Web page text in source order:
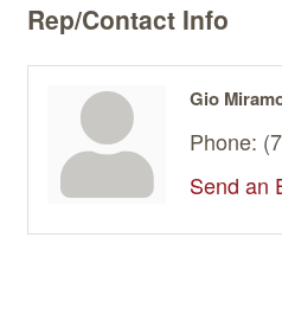
Rep/Contact Info
Gio
Phone:
Send an